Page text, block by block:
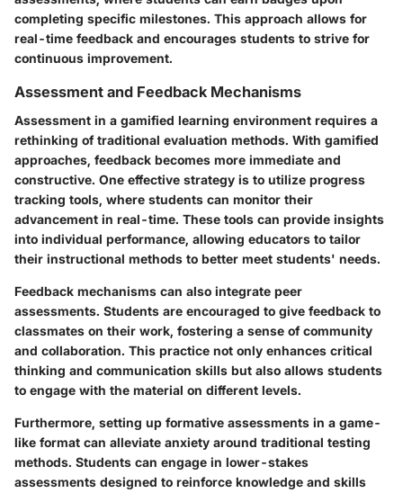
completing specific milestones. This approach allows for
real-time feedback and encourages students to strive for
continuous improvement.
Assessment and Feedback Mechanisms
Assessment in a gamified learning environment requires a
rethinking of traditional evaluation methods. With gamified
approaches, feedback becomes more immediate and
constructive. One effective strategy is to utilize progress
tracking tools, where students can monitor their
advancement in real-time. These tools can provide insights
into individual performance, allowing educators to tailor
their instructional methods to better meet students' needs.
Feedback mechanisms can also integrate peer
assessments. Students are encouraged to give feedback to
classmates on their work, fostering a sense of community
and collaboration. This practice not only enhances critical
thinking and communication skills but also allows students
to engage with the material on different levels.
Furthermore, setting up formative assessments in a game-
like format can alleviate anxiety around traditional testing
methods. Students can engage in lower-stakes
assessments designed to reinforce knowledge and skills